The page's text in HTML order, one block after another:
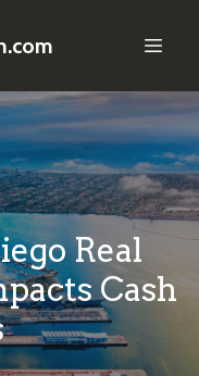
Real
Cash